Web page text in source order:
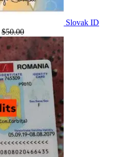
Slovak ID
$50.00